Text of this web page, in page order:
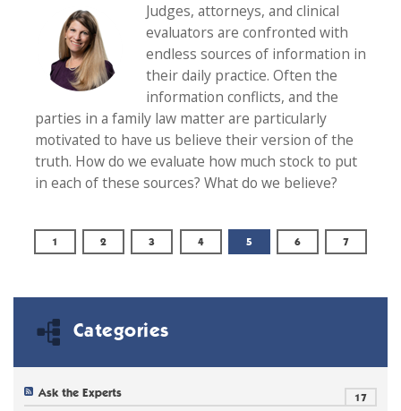
Judges, attorneys, and clinical
evaluators are confronted with
endless sources of information in
their daily practice. Often the
information conflicts, and the
parties in a family law matter are particularly
motivated to have us believe their version of the
truth. How do we evaluate how much stock to put
in each of these sources? What do we believe?
1 2 3 4 5 6 7
Categories
Ask the Experts 17